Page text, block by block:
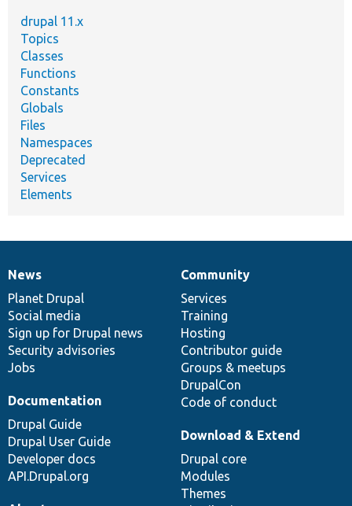
drupal 11.x
Topics
Classes
Functions
Constants
Globals
Files
Namespaces
Deprecated
Services
Elements
News
items
News
Planet Drupal
Social media
Sign up for Drupal news
Security advisories
Jobs
Our
community
Community
Services
Training
Hosting
Contributor guide
Groups & meetups
DrupalCon
Code of conduct
Documentation
Documentation
Drupal Guide
Drupal User Guide
Developer docs
API.Drupal.org
Drupal
code
base
Download & Extend
Drupal core
Modules
Themes
Governance
of
community